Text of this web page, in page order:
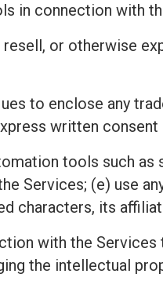
in connection with
or otherwise
to enclose any
written
tools such
Services; (e) use
characters, its
with the
the intellectual